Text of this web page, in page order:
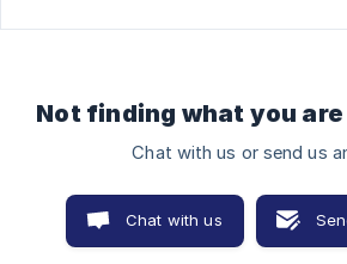
Not finding what you
Chat with us or send us
Chat with us